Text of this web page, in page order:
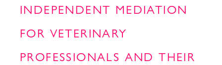
INDEPENDENT MEDIATION
FOR VETERINARY
PROFESSIONALS AND THEIR